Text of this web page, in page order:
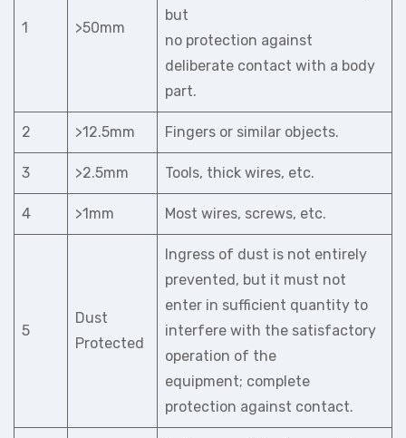
1 >50mm
but
no protection against
deliberate contact with a body
part.
2 >12.5mm Fingers or similar objects.
3 >2.5mm Tools, thick wires, etc.
4 >1mm Most wires, screws, etc.
5
Dust
Protected
Ingress of dust is not entirely
prevented, but it must not
enter in sufficient quantity to
interfere with the satisfactory
operation of the
equipment; complete
protection against contact.